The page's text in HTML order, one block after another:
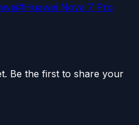
#Huawei Nova 7 Pro
Be the first to share your